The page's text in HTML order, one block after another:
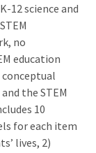
12 science and
no
education
conceptual
the STEM
10
for each item
lives, 2)